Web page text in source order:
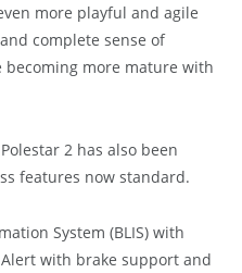
more playful and agile
complete sense of
more mature with
2 has also been
features now standard.
System (BLIS) with
with brake support and